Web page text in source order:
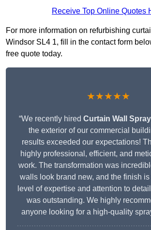
Receive Top Online Quotes
For more information on refurbishing
Windsor SL4 1, fill in the contact form
free quote today.
★★★★★
“We recently hired Curtain Wall
the exterior of our commercial
results exceeded our expectations!
highly professional, efficient, and
work. The transformation was
walls look brand new, and the finish
level of expertise and attention to
was outstanding. We highly
anyone looking for a high-quality